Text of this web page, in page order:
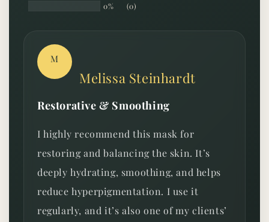
0%
(0)
M
Melissa Steinhardt
Restorative & Smoothing
I highly recommend this mask for
restoring and balancing the skin. It’s
deeply hydrating, smoothing, and helps
reduce hyperpigmentation. I use it
regularly, and it’s also one of my clients’